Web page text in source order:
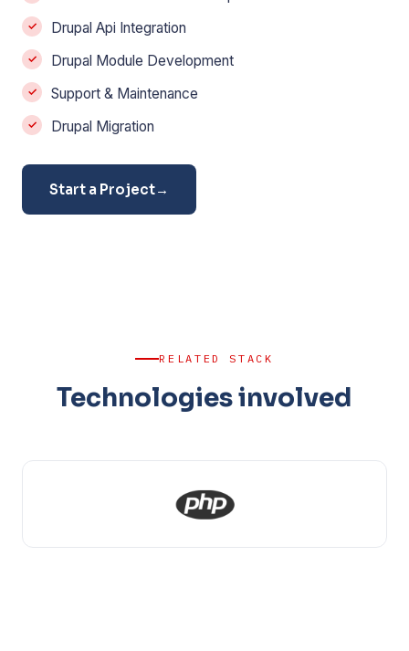
Drupal Api Integration
Drupal Module Development
Support & Maintenance
Drupal Migration
Start a Project→
RELATED STACK
Technologies involved